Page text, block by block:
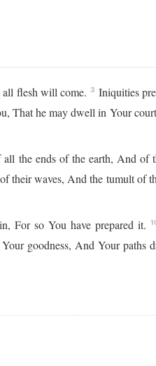
flesh will come. 3 Iniquities
That he may dwell in Your
the ends of the earth, And of
their waves, And the tumult of
For so You have prepared it.
goodness, And Your paths